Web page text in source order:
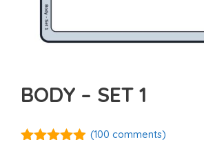
BODY – SET 1
(100 comments)